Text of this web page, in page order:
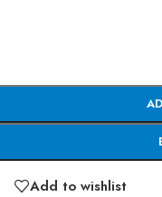
Add to wishlist